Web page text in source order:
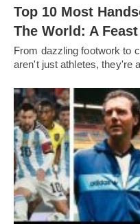
Top 10 Most
The World: A
From dazzling footwork to
arеn't just athlеtеs, thеy'rе